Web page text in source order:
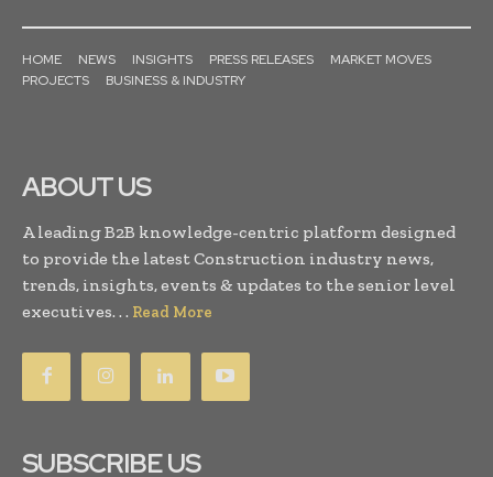
HOME NEWS INSIGHTS PRESS RELEASES
MARKET MOVES
PROJECTS
BUSINESS & INDUSTRY
ABOUT US
A leading B2B knowledge-centric platform designed
to provide the latest Construction industry news,
trends, insights, events & updates to the senior level
executives. . . Read More
SUBSCRIBE US